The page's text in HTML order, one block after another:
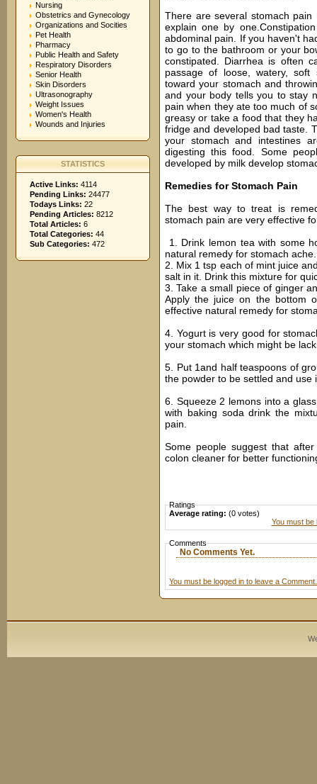
Nursing
Obstetrics and Gynecology
Organizations and Socities
Pet Health
Pharmacy
Public Health and Safety
Respiratory Disorders
Senior Health
Skin Disorders
Ultrasonography
Weight Issues
Women's Health
Wounds and Injuries
STATISTICS
Active Links: 4114
Pending Links: 24477
Todays Links: 22
Pending Articles: 8212
Total Articles: 6
Total Categories: 44
Sub Categories: 472
There are several stomach
explain one by
abdominal pain. If you haven't
to go to the bathroom or your
constipated. Diarrhea is often
passage of loose, watery, soft
toward your stomach and
and your body tells you to stay
pain when they ate too much of
greasy or take a food that they
fridge and developed bad taste.
your stomach and intestines
digesting this food. Some
developed by milk develop
Remedies for Stomach Pain
The best way to treat is
stomach pain are very effective
1. Drink lemon tea with some
natural remedy for stomach ache.
2. Mix 1 tsp each of mint juice
salt in it. Drink this mixture for
3. Take a small piece of ginger
Apply the juice on the bottom
effective natural remedy for
4. Yogurt is very good for
your stomach which might be
5. Put 1and half teaspoons of
the powder to be settled and use
6. Squeeze 2 lemons into a
with baking soda drink the
pain.
Some people suggest that
colon cleaner for better
Ratings
Average rating: (0 votes)
You must be
Comments
No Comments Yet.
You must be logged in to leave a Comment.